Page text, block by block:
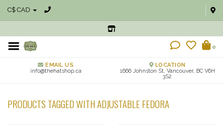
C$ CAD
0
EMAIL US
info@thehatshop.ca
LOCATION
1666 Johnston St, Vancouver, BC V6H
3S2
PRODUCTS TAGGED WITH ADJUSTABLE FEDORA